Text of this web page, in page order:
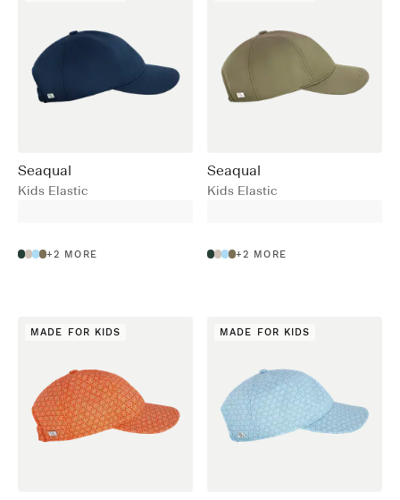
Seaqual
Kids Elastic
+2 MORE
Seaqual
Kids Elastic
+2 MORE
MADE FOR KIDS MADE FOR KIDS